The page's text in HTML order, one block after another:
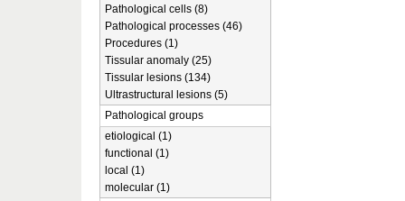
Pathological cells (8)
Pathological processes (46)
Procedures (1)
Tissular anomaly (25)
Tissular lesions (134)
Ultrastructural lesions (5)
Pathological groups
etiological (1)
functional (1)
local (1)
molecular (1)